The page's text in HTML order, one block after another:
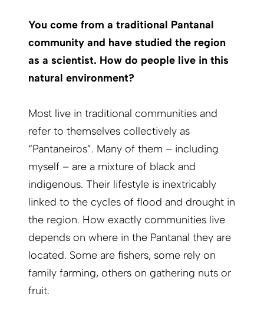
You come from a traditional Pantanal
community and have studied the region
as a scientist. How do people live in this
natural environment?
Most live in traditional communities and
refer to themselves collectively as
“Pantaneiros”. Many of them – including
myself – are a mixture of black and
indigenous. Their lifestyle is inextricably
linked to the cycles of flood and drought in
the region. How exactly communities live
depends on where in the Pantanal they are
located. Some are fishers, some rely on
family farming, others on gathering nuts or
fruit.